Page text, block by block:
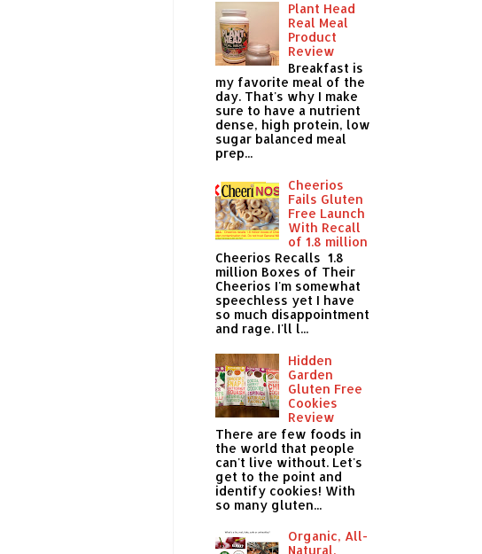
Plant Head
Real Meal
Product
Review
Breakfast is
my favorite meal of the
day. That's why I make
sure to have a nutrient
dense, high protein, low
sugar balanced meal
prep...
Cheerios
Fails Gluten
Free Launch
With Recall
of 1.8 million
Cheerios Recalls 1.8
million Boxes of Their
Cheerios I'm somewhat
speechless yet I have
so much disappointment
and rage. I'll l...
Hidden
Garden
Gluten Free
Cookies
Review
There are few foods in
the world that people
can't live without. Let's
get to the point and
identify cookies! With
so many gluten...
Organic, All-
Natural,